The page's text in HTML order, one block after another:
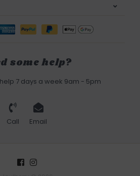
some help?
7 days a week 9am - 5pm
Call Email